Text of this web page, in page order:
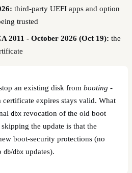
third-party UEFI apps and option
trusted
2011 - October 2026 (Oct 19): the
an existing disk from booting -
certificate expires stays valid. What
dbx revocation of the old boot
the update is that the
boot-security protections (no
db/dbx updates).